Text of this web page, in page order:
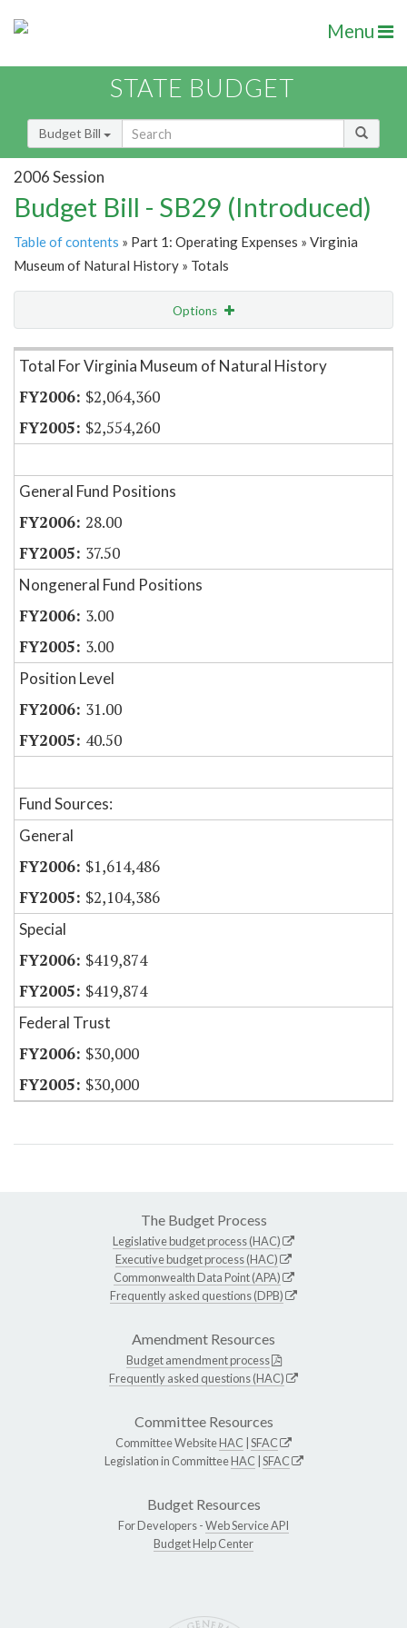
Menu
STATE BUDGET
Budget Bill
2006 Session
Budget Bill - SB29 (Introduced)
Table of contents » Part 1: Operating Expenses » Virginia
Museum of Natural History » Totals
Options
Item Lookup
Total For Virginia Museum of Natural History
$2,064,360
$2,554,260
General Fund Positions
28.00
37.50
Nongeneral Fund Positions
3.00
3.00
Position Level
31.00
40.50
Fund Sources:
General
$1,614,486
$2,104,386
Special
$419,874
$419,874
Federal Trust
$30,000
$30,000
The Budget Process
Legislative budget process (HAC)
Executive budget process (HAC)
Commonwealth Data Point (APA)
Frequently asked questions (DPB)
Amendment Resources
Budget amendment process
Frequently asked questions (HAC)
Committee Resources
Committee WebsiteHAC SFAC
Legislation in CommitteeHAC SFAC
Budget Resources
For Developers -Web Service API
Budget Help Center